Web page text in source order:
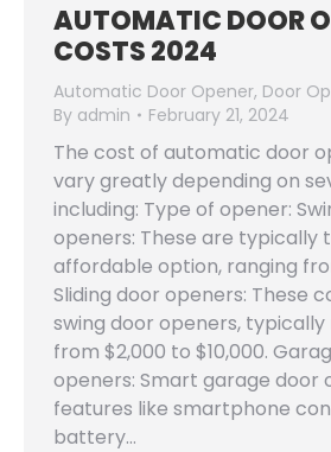
AUTOMATIC DOOR
COSTS 2024
Automatic Door Opener, Door
By admin February 21, 2024
The cost of automatic door
vary greatly depending on
including: Type of opener:
openers: These are typically
affordable option, ranging
Sliding door openers: These
swing door openers, typically
from $2,000 to $10,000.
openers: Smart garage door
features like smartphone
battery…